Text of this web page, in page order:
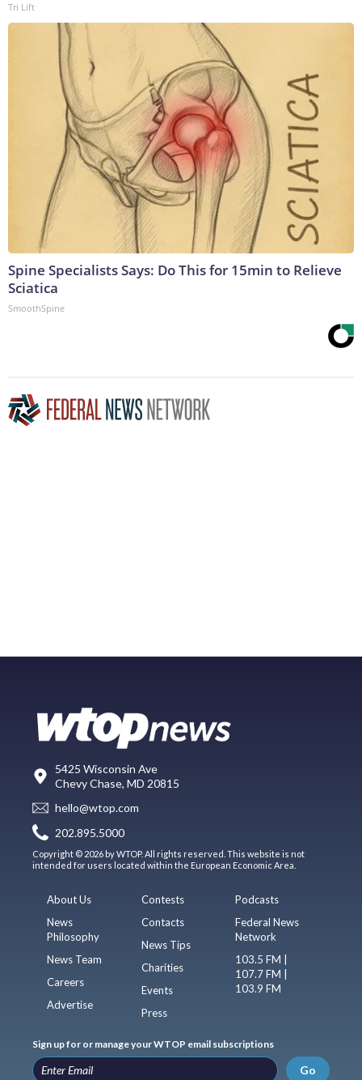
Tri Lift
Spine Specialists Says: Do This for 15min to Relieve
Sciatica
SmoothSpine
5425 Wisconsin Ave
Chevy Chase, MD 20815
hello@wtop.com
202.895.5000
Copyright © 2026 by WTOP. All rights reserved. This website is not
intended for users located within the European Economic Area.
About Us
News
Philosophy
News Team
Careers
Advertise
Contests
Contacts
News Tips
Charities
Events
Press
Podcasts
Federal News
Network
103.5 FM |
107.7 FM |
103.9 FM
Sign up for or manage your WTOP email subscriptions
Go